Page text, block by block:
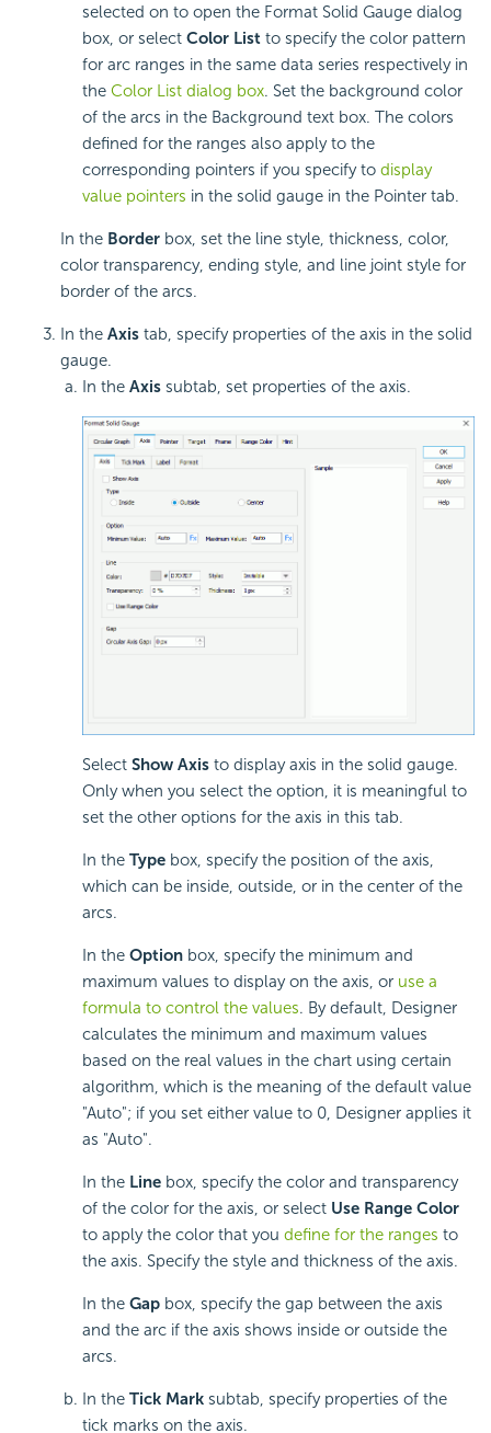
selected on to open the Format Solid Gauge dialog
box, or select Color List to specify the color pattern
for arc ranges in the same data series respectively in
the Color List dialog box. Set the background color
of the arcs in the Background text box. The colors
defined for the ranges also apply to the
corresponding pointers if you specify to display
value pointers in the solid gauge in the Pointer tab.
In the Border box, set the line style, thickness, color,
color transparency, ending style, and line joint style for
border of the arcs.
In the Axis tab, specify properties of the axis in the solid
gauge.
In the Axis subtab, set properties of the axis.
Select Show Axis to display axis in the solid gauge.
Only when you select the option, it is meaningful to
set the other options for the axis in this tab.
In the Type box, specify the position of the axis,
which can be inside, outside, or in the center of the
arcs.
In the Option box, specify the minimum and
maximum values to display on the axis, or use a
formula to control the values. By default, Designer
calculates the minimum and maximum values
based on the real values in the chart using certain
algorithm, which is the meaning of the default value
"Auto"; if you set either value to 0, Designer applies it
as "Auto".
In the Line box, specify the color and transparency
of the color for the axis, or select Use Range Color
to apply the color that you define for the ranges to
the axis. Specify the style and thickness of the axis.
In the Gap box, specify the gap between the axis
and the arc if the axis shows inside or outside the
arcs.
In the Tick Mark subtab, specify properties of the
tick marks on the axis.